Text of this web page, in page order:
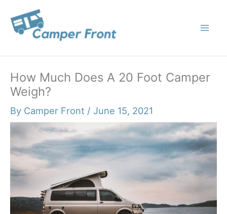
content
How Much Does A 20 Foot Camper
Weigh?
By Camper Front / June 15, 2021